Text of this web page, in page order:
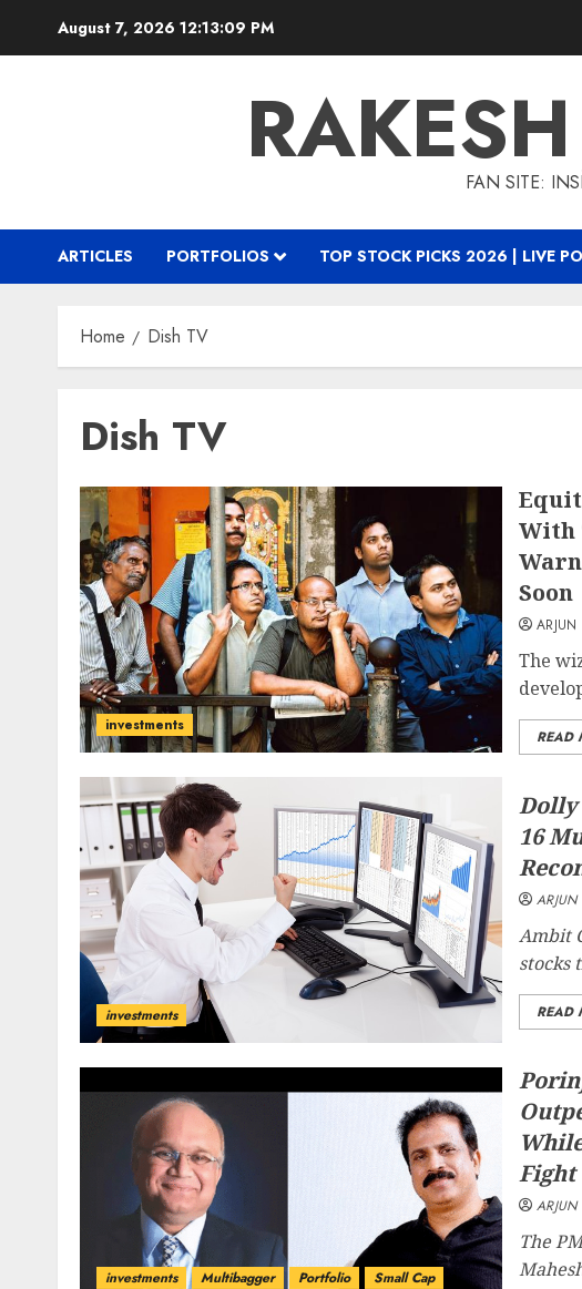
August 7, 2026 12:13:10 PM
FAN SITE:
ARTICLES PORTFOLIOS TOP STOCK PICKS 2026 | LIVE
Home Dish TV
Dish TV
investments
With
Soon
ARJUN
The
READ
investments
Dolly
16
ARJUN
Ambit
stocks
READ
investments Multibagger Portfolio
Small Cap
Fight
ARJUN
The